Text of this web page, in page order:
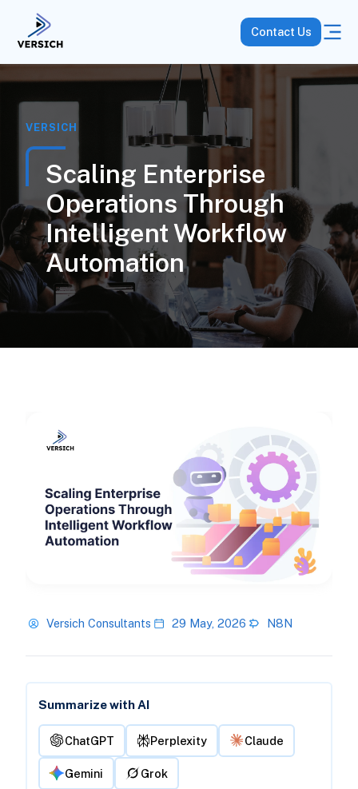
Contact Us
VERSICH
Scaling Enterprise
Operations Through
Intelligent Workflow
Automation
Versich Consultants 29 May, 2026 N8N
Summarize with AI
ChatGPT Perplexity Claude
Gemini Grok